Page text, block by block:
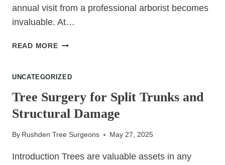
annual visit from a professional arborist becomes
invaluable. At…
READ MORE7
CAN
WITH
AN
ARBORIST
UNCATEGORIZED
Tree Surgery for Split Trunks and
Structural Damage
By Rushden Tree Surgeons May 27, 2025
Introduction Trees are valuable assets in any